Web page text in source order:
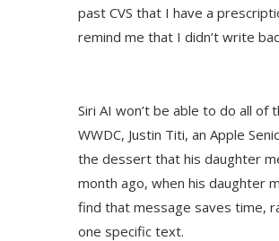
past CVS that I have a
remind me that I didn’t write
Siri AI won’t be able to do all
WWDC, Justin Titi, an Apple
the dessert that his daughter
month ago, when his daughter
find that message saves time,
one specific text.